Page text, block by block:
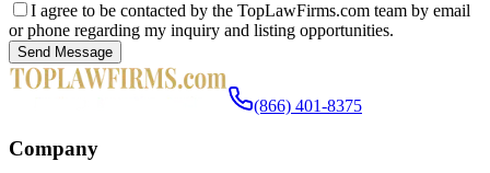
I agree to be contacted by the TopLawFirms.com team by email
or phone regarding my inquiry and listing opportunities.
Send Message
(866) 401-8375
Company